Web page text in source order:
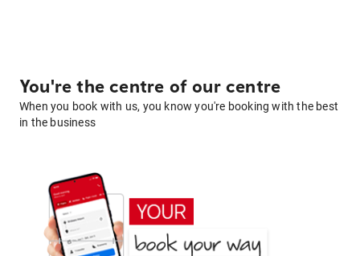
You're the centre of our centre
When you book with us, you know you're booking with the best
in the business